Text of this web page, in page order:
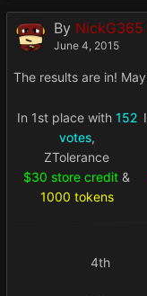
By NickG365
June 4, 2015
The results are in!
In 1st place with 152
votes,
ZTolerance
$30 store credit &
1000 tokens
4th